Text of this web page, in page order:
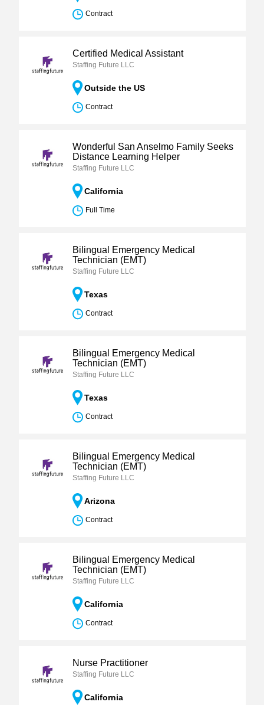
Contract
Certified Medical Assistant
Staffing Future LLC
Outside the US
Contract
Wonderful San Anselmo Family Seeks
Distance Learning Helper
Staffing Future LLC
California
Full Time
Bilingual Emergency Medical
Technician (EMT)
Staffing Future LLC
Texas
Contract
Bilingual Emergency Medical
Technician (EMT)
Staffing Future LLC
Texas
Contract
Bilingual Emergency Medical
Technician (EMT)
Staffing Future LLC
Arizona
Contract
Bilingual Emergency Medical
Technician (EMT)
Staffing Future LLC
California
Contract
Nurse Practitioner
Staffing Future LLC
California